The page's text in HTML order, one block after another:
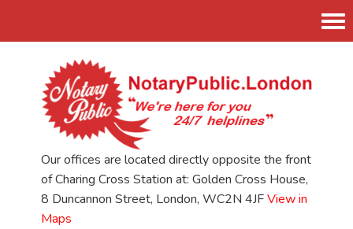
Our offices are located directly opposite the front
of Charing Cross Station at: Golden Cross House,
8 Duncannon Street, London, WC2N 4JFView in
Maps